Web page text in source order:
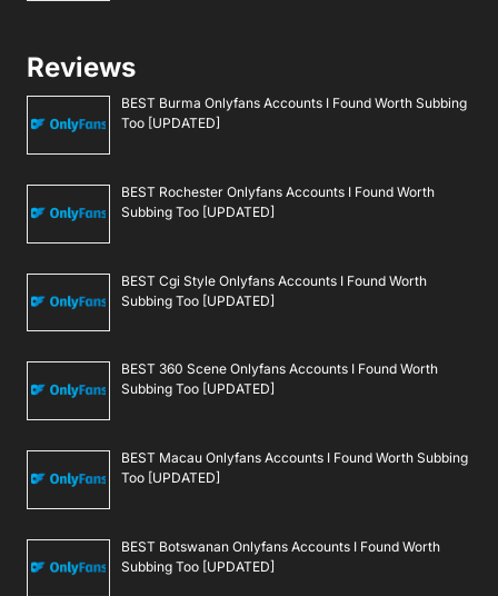
Reviews
BEST Burma Onlyfans Accounts I Found Worth Subbing
Too [UPDATED]
BEST Rochester Onlyfans Accounts I Found Worth
Subbing Too [UPDATED]
BEST Cgi Style Onlyfans Accounts I Found Worth
Subbing Too [UPDATED]
BEST 360 Scene Onlyfans Accounts I Found Worth
Subbing Too [UPDATED]
BEST Macau Onlyfans Accounts I Found Worth Subbing
Too [UPDATED]
BEST Botswanan Onlyfans Accounts I Found Worth
Subbing Too [UPDATED]